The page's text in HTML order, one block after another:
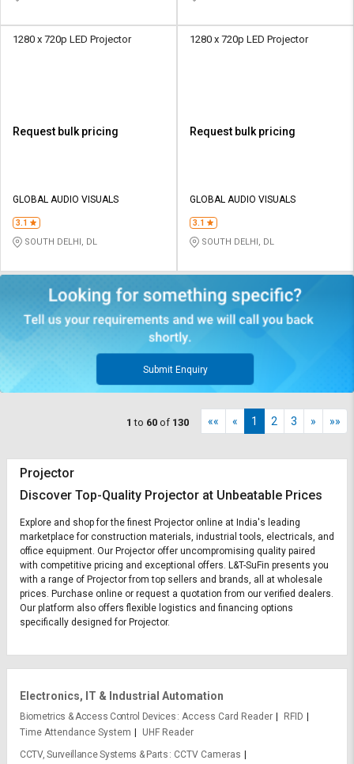
1280 x 720p LED Projector
Request bulk pricing
GLOBAL AUDIO VISUALS
3.1
SOUTH DELHI, DL
1280 x 720p LED Projector
Request bulk pricing
GLOBAL AUDIO VISUALS
3.1
SOUTH DELHI, DL
Submit Enquiry
1 to 60 of 130 «« « 1 2 3 » »»
Projector
Discover Top-Quality Projector at Unbeatable Prices
Explore and shop for the finest Projector online at India's leading
marketplace for construction materials, industrial tools, electricals, and
office equipment. Our Projector offer uncompromising quality paired
with competitive pricing and exceptional offers. L&T-SuFin presents you
with a range of Projector from top sellers and brands, all at wholesale
prices. Purchase online or request a quotation from our verified dealers.
Our platform also offers flexible logistics and financing options
specifically designed for Projector.
Electronics, IT & Industrial Automation
Biometrics & Access Control Devices Access Card Reader
RFID
Time Attendance System
UHF Reader
CCTV, Surveillance Systems & Parts
CCTV Cameras